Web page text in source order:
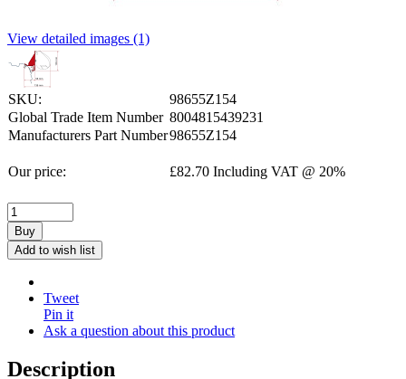
View detailed images (1)
SKU:
98655Z154
Global Trade Item Number 8004815439231
Manufacturers Part Number98655Z154
Our price: £82.70 Including VAT @ 20%
Buy
Add to wish list
Tweet
Pin it
Ask a question about this product
Description